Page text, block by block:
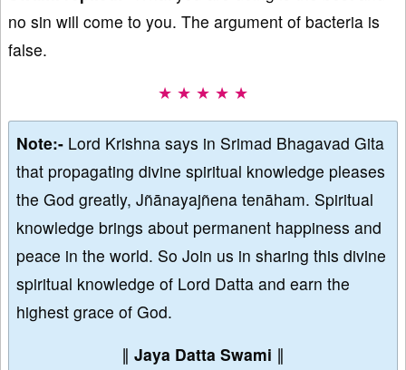
no sin will come to you. The argument of bacteria is
false.
★ ★ ★ ★ ★
Note:- Lord Krishna says in Srimad Bhagavad Gita
that propagating divine spiritual knowledge pleases
the God greatly, Jñānayajñena tenāham. Spiritual
knowledge brings about permanent happiness and
peace in the world. So Join us in sharing this divine
spiritual knowledge of Lord Datta and earn the
highest grace of God.
∥ Jaya Datta Swami ∥